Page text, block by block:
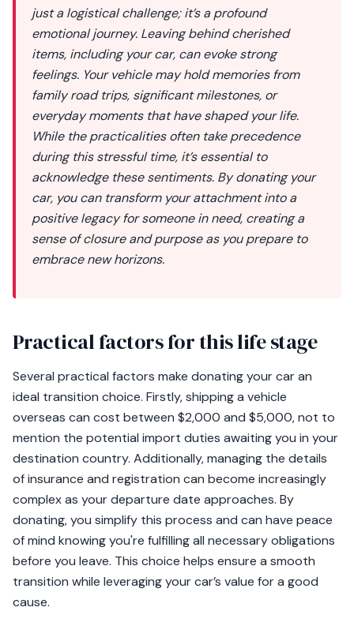
just a logistical challenge; it’s a profound
emotional journey. Leaving behind cherished
items, including your car, can evoke strong
feelings. Your vehicle may hold memories from
family road trips, significant milestones, or
everyday moments that have shaped your life.
While the practicalities often take precedence
during this stressful time, it’s essential to
acknowledge these sentiments. By donating your
car, you can transform your attachment into a
positive legacy for someone in need, creating a
sense of closure and purpose as you prepare to
embrace new horizons.
Practical factors for this life stage
Several practical factors make donating your car an
ideal transition choice. Firstly, shipping a vehicle
overseas can cost between $2,000 and $5,000, not to
mention the potential import duties awaiting you in your
destination country. Additionally, managing the details
of insurance and registration can become increasingly
complex as your departure date approaches. By
donating, you simplify this process and can have peace
of mind knowing you're fulfilling all necessary obligations
before you leave. This choice helps ensure a smooth
transition while leveraging your car’s value for a good
cause.